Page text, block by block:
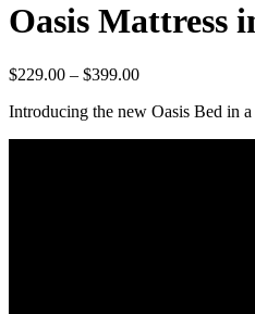
Oasis Mattress
$229.00 – $399.00Price
$229.00
Introducing the new Oasis Bed in